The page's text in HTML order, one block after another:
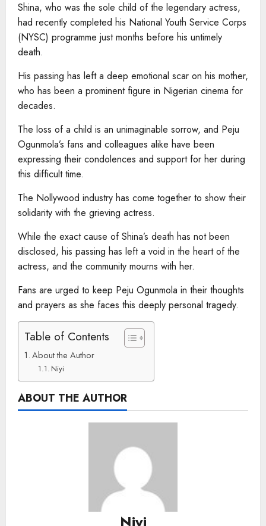
Shina, who was the sole child of the legendary actress,
had recently completed his National Youth Service Corps
(NYSC) programme just months before his untimely
death.
His passing has left a deep emotional scar on his mother,
who has been a prominent figure in Nigerian cinema for
decades.
The loss of a child is an unimaginable sorrow, and Peju
Ogunmola’s fans and colleagues alike have been
expressing their condolences and support for her during
this difficult time.
The Nollywood industry has come together to show their
solidarity with the grieving actress.
While the exact cause of Shina’s death has not been
disclosed, his passing has left a void in the heart of the
actress, and the community mourns with her.
Fans are urged to keep Peju Ogunmola in their thoughts
and prayers as she faces this deeply personal tragedy.
Table of Contents
About the Author
Niyi
ABOUT THE AUTHOR
Niyi